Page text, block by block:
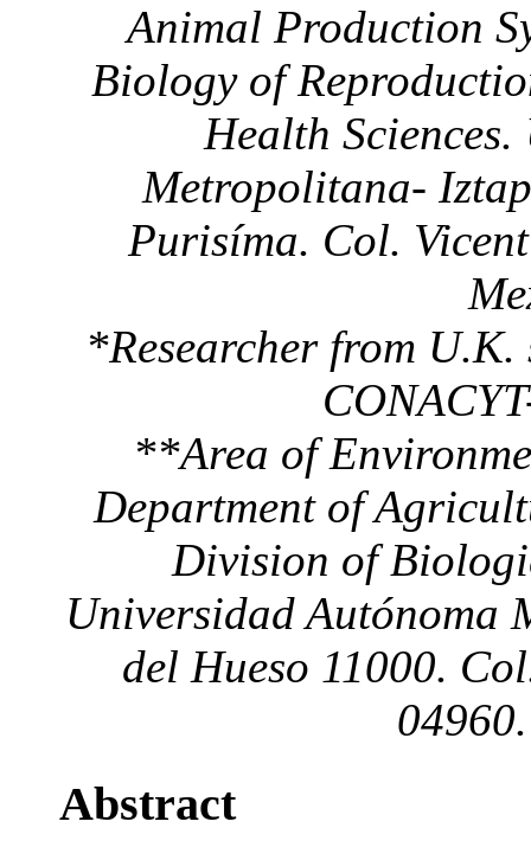
Animal Production
Biology of
Health
Metropolitana-
Purisíma. Col.
*Researcher from
**Area of
Department of
Division of
Universidad Autónoma
del Hueso 11000.
Abstract